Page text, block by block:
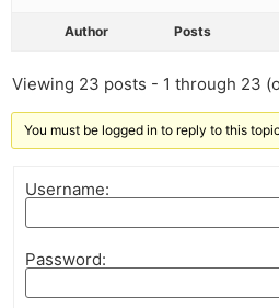
Author Posts
Viewing 23 posts - 1 through 23
You must be logged in to reply to this
Username:
Password: